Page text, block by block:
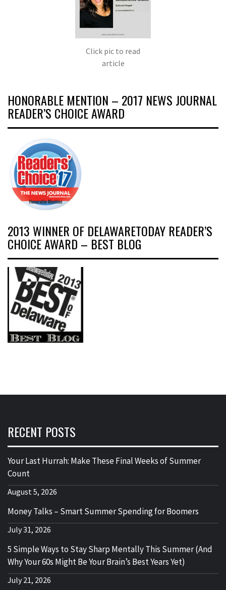
Click pic to read
article
HONORABLE MENTION – 2017 NEWS JOURNAL
READER’S CHOICE AWARD
2013 WINNER OF DELAWARETODAY READER’S
CHOICE AWARD – BEST BLOG
RECENT POSTS
Your Last Hurrah: Make These Final Weeks of Summer
Count
August 5, 2026
Money Talks – Smart Summer Spending for Boomers
July 31, 2026
5 Simple Ways to Stay Sharp Mentally This Summer (And
Why Your 60s Might Be Your Brain’s Best Years Yet)
July 21, 2026